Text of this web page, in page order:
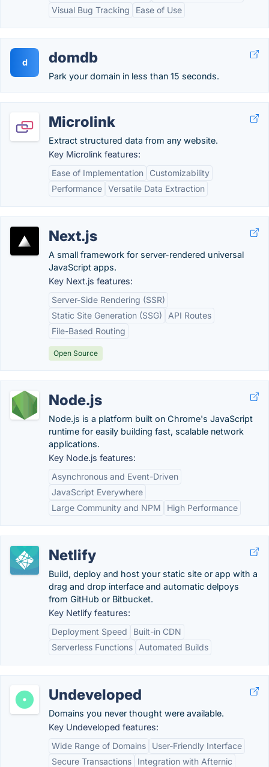
Visual Bug Tracking
Ease of Use
d domdb
Park your domain in less than 15 seconds.
Microlink
Extract structured data from any website.
Key Microlink features:
Ease of Implementation
Customizability
Performance Versatile Data Extraction
Next.js
A small framework for server-rendered universal
JavaScript apps.
Key Next.js features:
Server-Side Rendering (SSR)
Static Site Generation (SSG)
API Routes
File-Based Routing
Open Source
Node.js
Node.js is a platform built on Chrome's JavaScript
runtime for easily building fast, scalable network
applications.
Key Node.js features:
Asynchronous and Event-Driven
JavaScript Everywhere
Large Community and NPM
High Performance
Netlify
Build, deploy and host your static site or app with a
drag and drop interface and automatic delpoys
from GitHub or Bitbucket.
Key Netlify features:
Deployment Speed
Built-in CDN
Serverless Functions
Automated Builds
Undeveloped
Domains you never thought were available.
Key Undeveloped features:
Wide Range of Domains
User-Friendly Interface
Secure Transactions
Integration with Afternic